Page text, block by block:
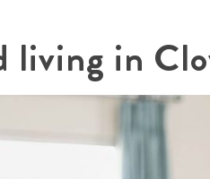
living in